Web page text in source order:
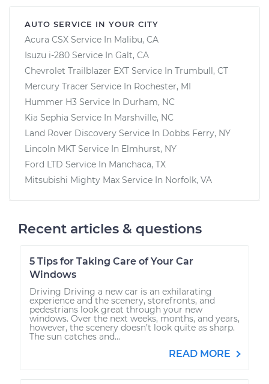
AUTO SERVICE IN YOUR CITY
Acura CSX Service In Malibu, CA
Isuzu i-280 Service In Galt, CA
Chevrolet Trailblazer EXT Service In Trumbull, CT
Mercury Tracer Service In Rochester, MI
Hummer H3 Service In Durham, NC
Kia Sephia Service In Marshville, NC
Land Rover Discovery Service In Dobbs Ferry, NY
Lincoln MKT Service In Elmhurst, NY
Ford LTD Service In Manchaca, TX
Mitsubishi Mighty Max Service In Norfolk, VA
Recent articles & questions
5 Tips for Taking Care of Your Car
Windows
Driving Driving a new car is an exhilarating
experience and the scenery, storefronts, and
pedestrians look great through your new
windows. Over the next weeks, months, and years,
however, the scenery doesn’t look quite as sharp.
The sun catches and...
READ MORE